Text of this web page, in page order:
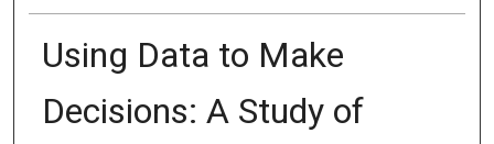
Using Data to Make
Decisions: A Study of